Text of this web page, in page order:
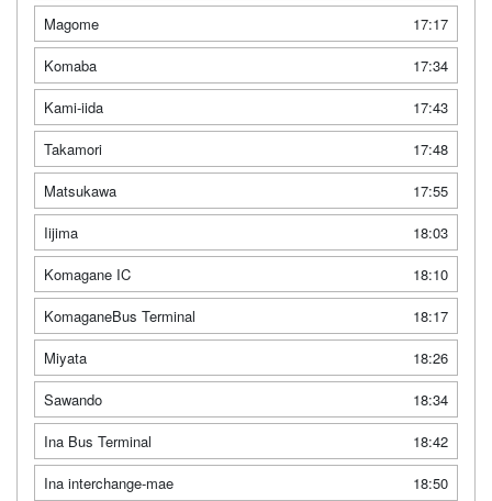
Magome
17:17
Komaba
17:34
Kami-iida
17:43
Takamori
17:48
Matsukawa
17:55
Iijima
18:03
Komagane IC
18:10
KomaganeBus Terminal
18:17
Miyata
18:26
Sawando
18:34
Ina Bus Terminal
18:42
Ina interchange-mae
18:50